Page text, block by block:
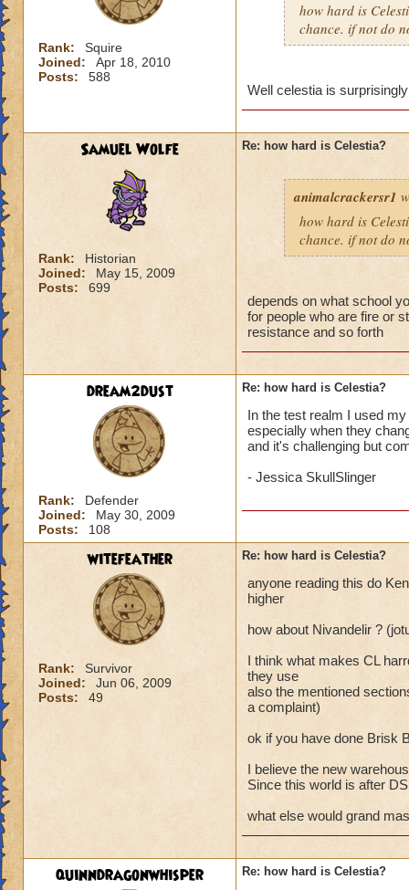
Rank:
Squire
Joined:
Apr 18, 2010
Posts:
588
how hard is
chance. if not do
Well celestia is
Samuel Wolfe
Rank:
Historian
Joined:
May 15, 2009
Posts:
699
Re: how hard is Celestia?
animalcrackersr1
how hard is
chance. if not do
depends on what school
for people who are fire or
resistance and so forth
dream2dust
Rank:
Defender
Joined:
May 30, 2009
Posts:
108
Re: how hard is Celestia?
In the test realm I used
especially when they
and it's challenging but
- Jessica SkullSlinger
witefeather
Rank:
Survivor
Joined:
Jun 06, 2009
Posts:
49
Re: how hard is Celestia?
anyone reading this do
higher
how about Nivandelir ?
I think what makes CL
they use
also the mentioned
a complaint)
ok if you have done Brisk
I believe the new
Since this world is after
what else would grand
quinndragonwhisper Re: how hard is Celestia?